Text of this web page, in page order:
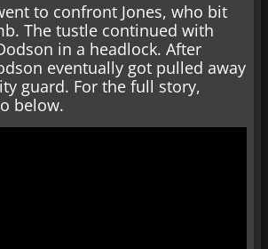
to confront Jones, who bit
The tustle continued with
in a headlock. After
eventually got pulled away
guard. For the full story,
below.